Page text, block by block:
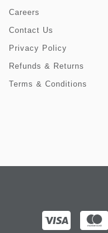
Careers
Contact Us
Privacy Policy
Refunds & Returns
Terms & Conditions